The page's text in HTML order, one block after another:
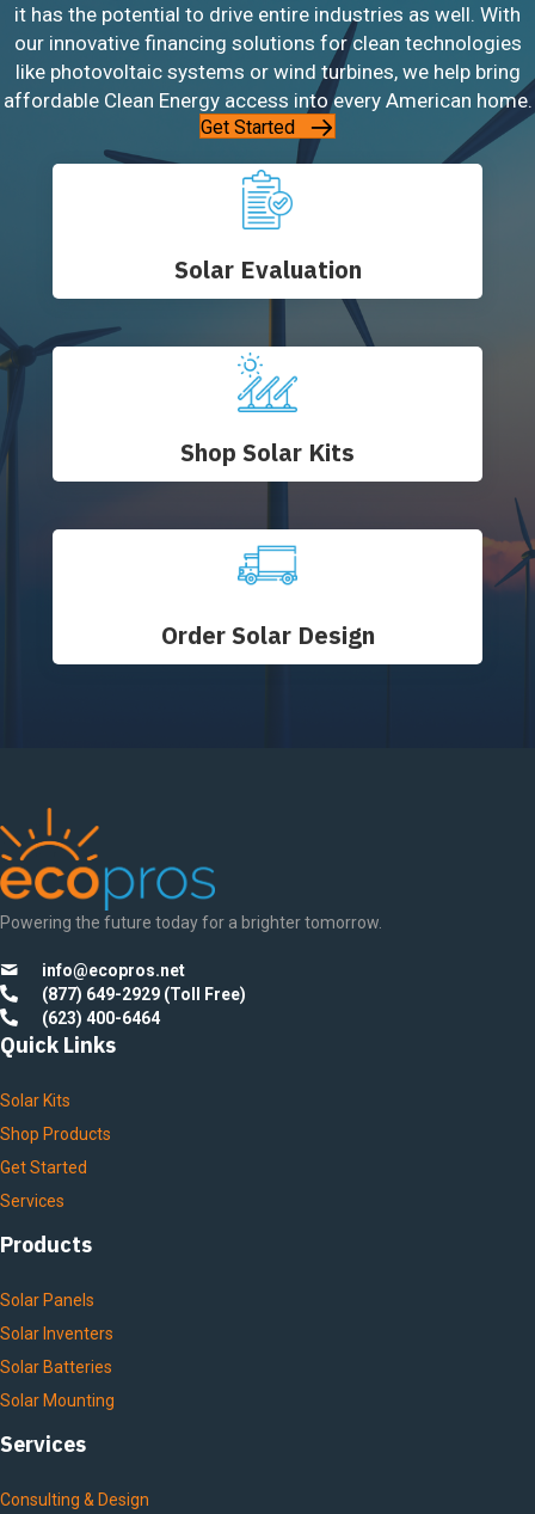
it has the potential to drive entire industries as well. With
our innovative financing solutions for clean technologies
like photovoltaic systems or wind turbines, we help bring
affordable Clean Energy access into every American home.
Get Started
Solar Evaluation
Shop Solar Kits
Order Solar Design
Powering the future today for a brighter tomorrow.
info@ecopros.net
(877) 649-2929 (Toll Free)
(623) 400-6464
Quick Links
Solar Kits
Shop Products
Get Started
Services
Products
Solar Panels
Solar Inventers
Solar Batteries
Solar Mounting
Services
Consulting & Design